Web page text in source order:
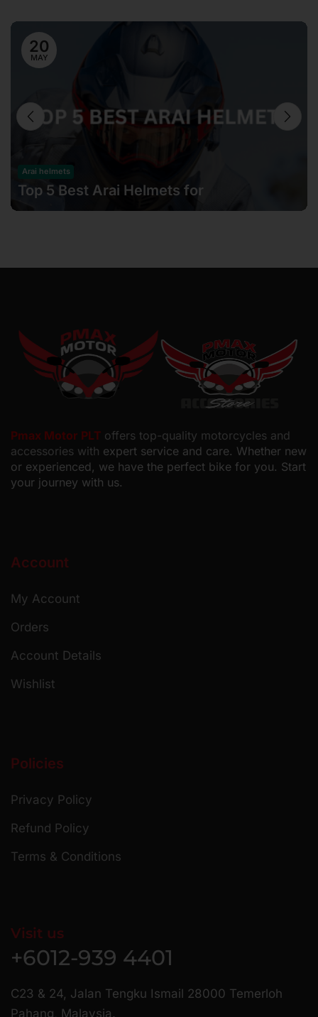
20
MAY
Arai helmets
Top 5 Best Arai Helmets for
Motorcyclists in Malaysia
Pmax Motor PLT offers top-quality motorcycles and
accessories with expert service and care. Whether new
or experienced, we have the perfect bike for you. Start
your journey with us.
Account
My Account
Orders
Account Details
Wishlist
Policies
Privacy Policy
Refund Policy
Terms & Conditions
Visit us
+6012-939 4401
C23 & 24, Jalan Tengku Ismail 28000 Temerloh
Pahang, Malaysia.